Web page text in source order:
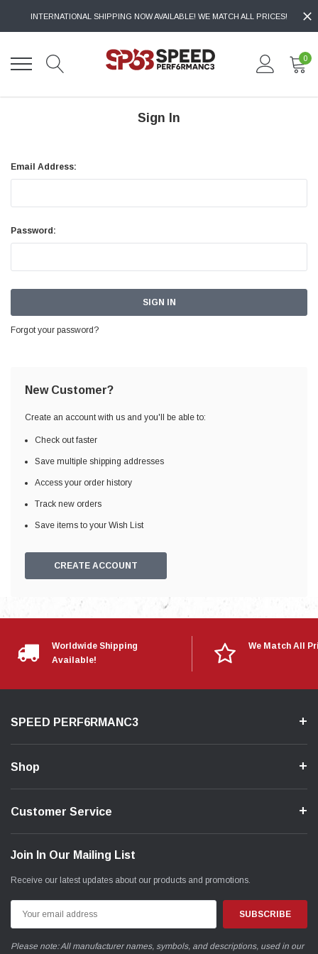
INTERNATIONAL SHIPPING NOW AVAILABLE! WE MATCH ALL PRICES!
0
Sign In
Email Address:
Password:
Forgot your password?
New Customer?
Create an account with us and you'll be able to:
Check out faster
Save multiple shipping addresses
Access your order history
Track new orders
Save items to your Wish List
CREATE ACCOUNT
Worldwide Shipping
Available!
We Match All
SPEED PERF6RMANC3
Shop
Customer Service
Join In Our Mailing List
Receive our latest updates about our products and promotions.
Address
Please note: All manufacturer names, symbols, and descriptions, used in our